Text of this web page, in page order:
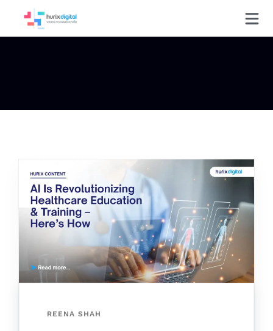
REENA SHAH